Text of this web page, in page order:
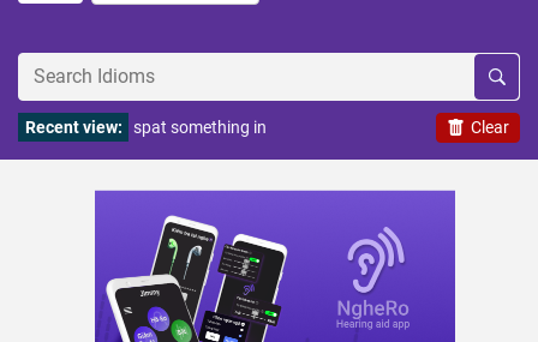
Clear
Recent view: spat something in